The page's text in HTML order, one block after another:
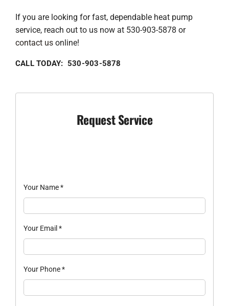
If you are looking for fast, dependable heat pump
service, reach out to us now at 530-903-5878 or
contact usonline!
CALL TODAY: 530-903-5878
Request Service
Your Name*
Your Email *
Your Phone*